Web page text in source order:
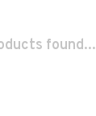
found...